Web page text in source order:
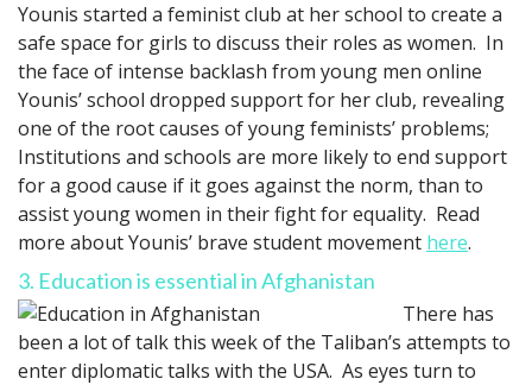
Younis started a feminist club at her school to create a
safe space for girls to discuss their roles as women. In
the face of intense backlash from young men online
Younis’ school dropped support for her club, revealing
one of the root causes of young feminists’ problems;
Institutions and schools are more likely to end support
for a good cause if it goes against the norm, than to
assist young women in their fight for equality. Read
more about Younis’ brave student movement here.
3. Education is essential in Afghanistan
There has
been a lot of talk this week of the Taliban’s attempts to
enter diplomatic talks with the USA. As eyes turn to